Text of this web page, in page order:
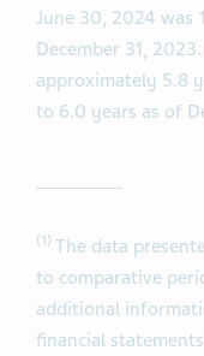
June 30, 2024 was
December 31,
approximately 5.8
to 6.0 years as of
(1) The data
to comparative
additional
financial